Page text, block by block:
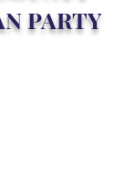
PARTY